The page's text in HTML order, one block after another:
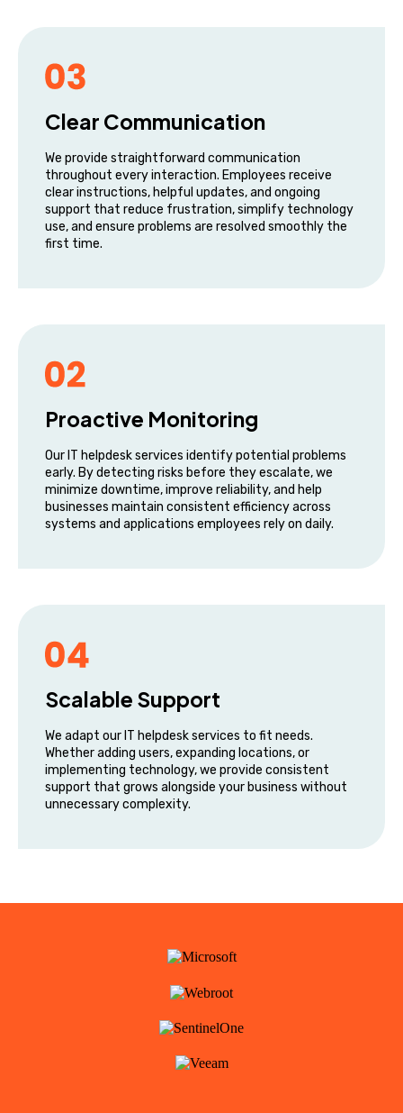
Clear Communication
We provide straightforward communication
throughout every interaction. Employees receive
clear instructions, helpful updates, and ongoing
support that reduce frustration, simplify technology
use, and ensure problems are resolved smoothly the
first time.
Proactive Monitoring
Our IT helpdesk services identify potential problems
early. By detecting risks before they escalate, we
minimize downtime, improve reliability, and help
businesses maintain consistent efficiency across
systems and applications employees rely on daily.
Scalable Support
We adapt our IT helpdesk services to fit needs.
Whether adding users, expanding locations, or
implementing technology, we provide consistent
support that grows alongside your business without
unnecessary complexity.